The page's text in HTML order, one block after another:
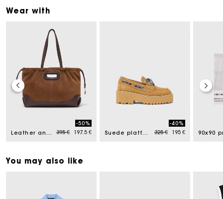
Wear with
from Leather and suede Milpli tote bag Price reduced from
395 €to
-50%
197.5 €
Suede platform boat shoes Price reduced from
325 €to
-40%
195 €
You may also like